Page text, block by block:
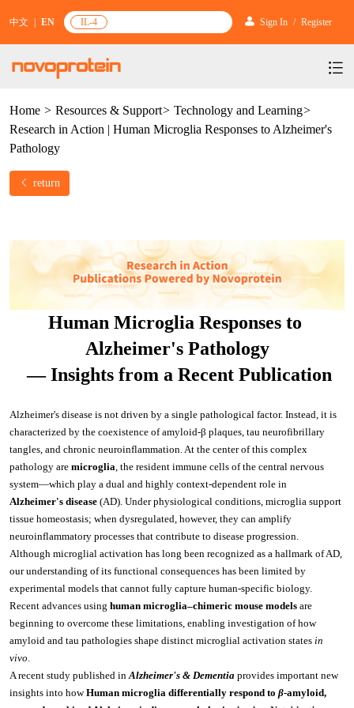
中文 EN IL-4 Sign In / Register
Products
NTPs
mRNA Capping Modification
mRNA drug substance quality control series
mRNA Enzymes Identification
mRNA Capping Detection
mRNA Capping detection
mRNA Purification
circRNA circularization
CARTEST kit
CRISPR/Cas
Target Proteins
N/A
N/A
Biosimilar Reference Antibodies
Molecular Research
mRNA Capping
NTPs
Plasmid Linearization Enzyme
IVT
IVT Assistant
mRNA Capping detection
Reverse Transcriptase
RT-PCR
One-Step Multiple qRT-PCR Mix
PCR
Regular PCR
Hot-Start PCR
Long Fragment PCR
Isothermal Amplification
CRISPR/Cas
Cas9
Cas12
qPCR
SYBR qPCR Mix
Nuclease
Modification Enzyme
Molecular Diagnostics
Taq antibody
DNA Polymerase
Tth bifunctional enzyme
UDG
RNase Inhibitor
PCR Related
Probe qPCR Mix
Isothermal Amplification
TMA
NGS
NGS Enzymes
CRISPR Enzymes
Cas12
CRISPR Enzymes
DNase
Infectious Diseases
Influenza A
Influenza B
HAdV
HPIV-3
HCMV
FeLV
TGEV
CSFV
ASFV
Inflammation
ANXA1
CRP
IFN γ
Hormone
GH
IGF-I
TSH
Apolipoprotein
ApoA1
ApoA4
Cardiac Markers
FABP2
EGF
Metabolic Syndrome
Virus Related Products
Antibody
VZV
Antigen
HSV
Antibody
Antigen
HCMV
Antigen
MPXV
Antibody
Antibody
Flu B
Services
Protein Expression and Purification
Antibody Development Service
Antibody screening and optimization services
Antibody Production Service
Resources & Support
Technology and Learning
New Products Recommendation
Scientific Resources
Videos and Webinars
Certified Documents
Announcement
Promotion
Brand Activities
Special Report
Conferences and Exhibitions
Our Company
Quality Certification
Social Responsibility
Join Us
Contact Us
Investors
Home > Resources & Support> Technology and Learning>
Research in Action | Human Microglia Responses to Alzheimer's
Pathology
return
Human Microglia Responses to
Alzheimer's Pathology
— Insights from a Recent Publication
Alzheimer's disease is not driven by a single pathological factor. Instead, it is
characterized by the coexistence of amyloid-β plaques, tau neurofibrillary
tangles, and chronic neuroinflammation. At the center of this complex
pathology are microglia, the resident immune cells of the central nervous
system—which play a dual and highly context-dependent role in
Alzheimer's disease (AD). Under physiological conditions, microglia support
tissue homeostasis; when dysregulated, however, they can amplify
neuroinflammatory processes that contribute to disease progression.
Although microglial activation has long been recognized as a hallmark of AD,
our understanding of its functional consequences has been limited by
experimental models that cannot fully capture human-specific biology.
Recent advances using human microglia–chimeric mouse models are
beginning to overcome these limitations, enabling investigation of how
amyloid and tau pathologies shape distinct microglial activation states in
vivo.
A recent study published in Alzheimer's & Dementia provides important new
insights into how Human microglia differentially respond to β-amyloid,